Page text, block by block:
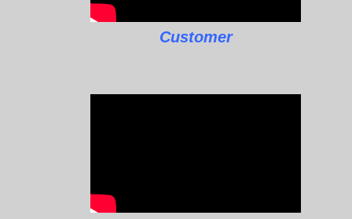
Customer